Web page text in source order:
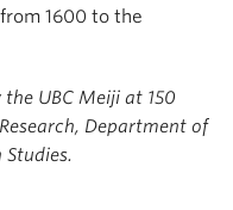
1600 to the
UBC Meiji at 150
Department of